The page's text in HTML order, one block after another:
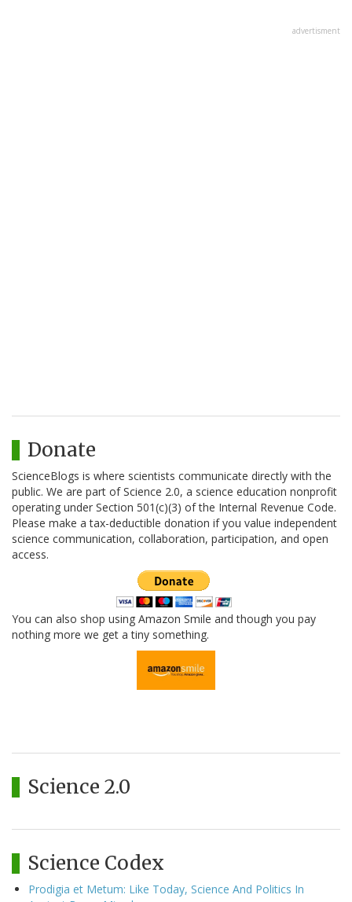
advertisment
Donate
ScienceBlogs is where scientists communicate directly with the
public. We are part of Science 2.0, a science education nonprofit
operating under Section 501(c)(3) of the Internal Revenue Code.
Please make a tax-deductible donation if you value independent
science communication, collaboration, participation, and open
access.
You can also shop using Amazon Smile and though you pay
nothing more we get a tiny something.
Science 2.0
Science Codex
Prodigia et Metum: Like Today, Science And Politics In